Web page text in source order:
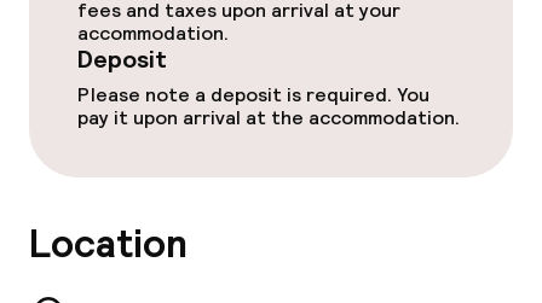
Gluten free options
Vegetarian options
Cleaning facilities
Laundry service
fees and taxes upon arrival at your
accommodation.
Deposit
Please note a deposit is required. You
pay it upon arrival at the accommodation.
Location